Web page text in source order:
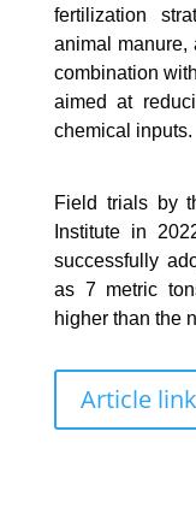
fertilization
animal manure,
combination
aimed at
chemical inputs.
Field trials by
Institute in
successfully
as 7 metric
higher than the
Article link